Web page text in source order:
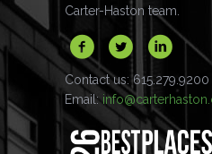
Carter-Haston team.
Contact us: 615.279.9200
Email: